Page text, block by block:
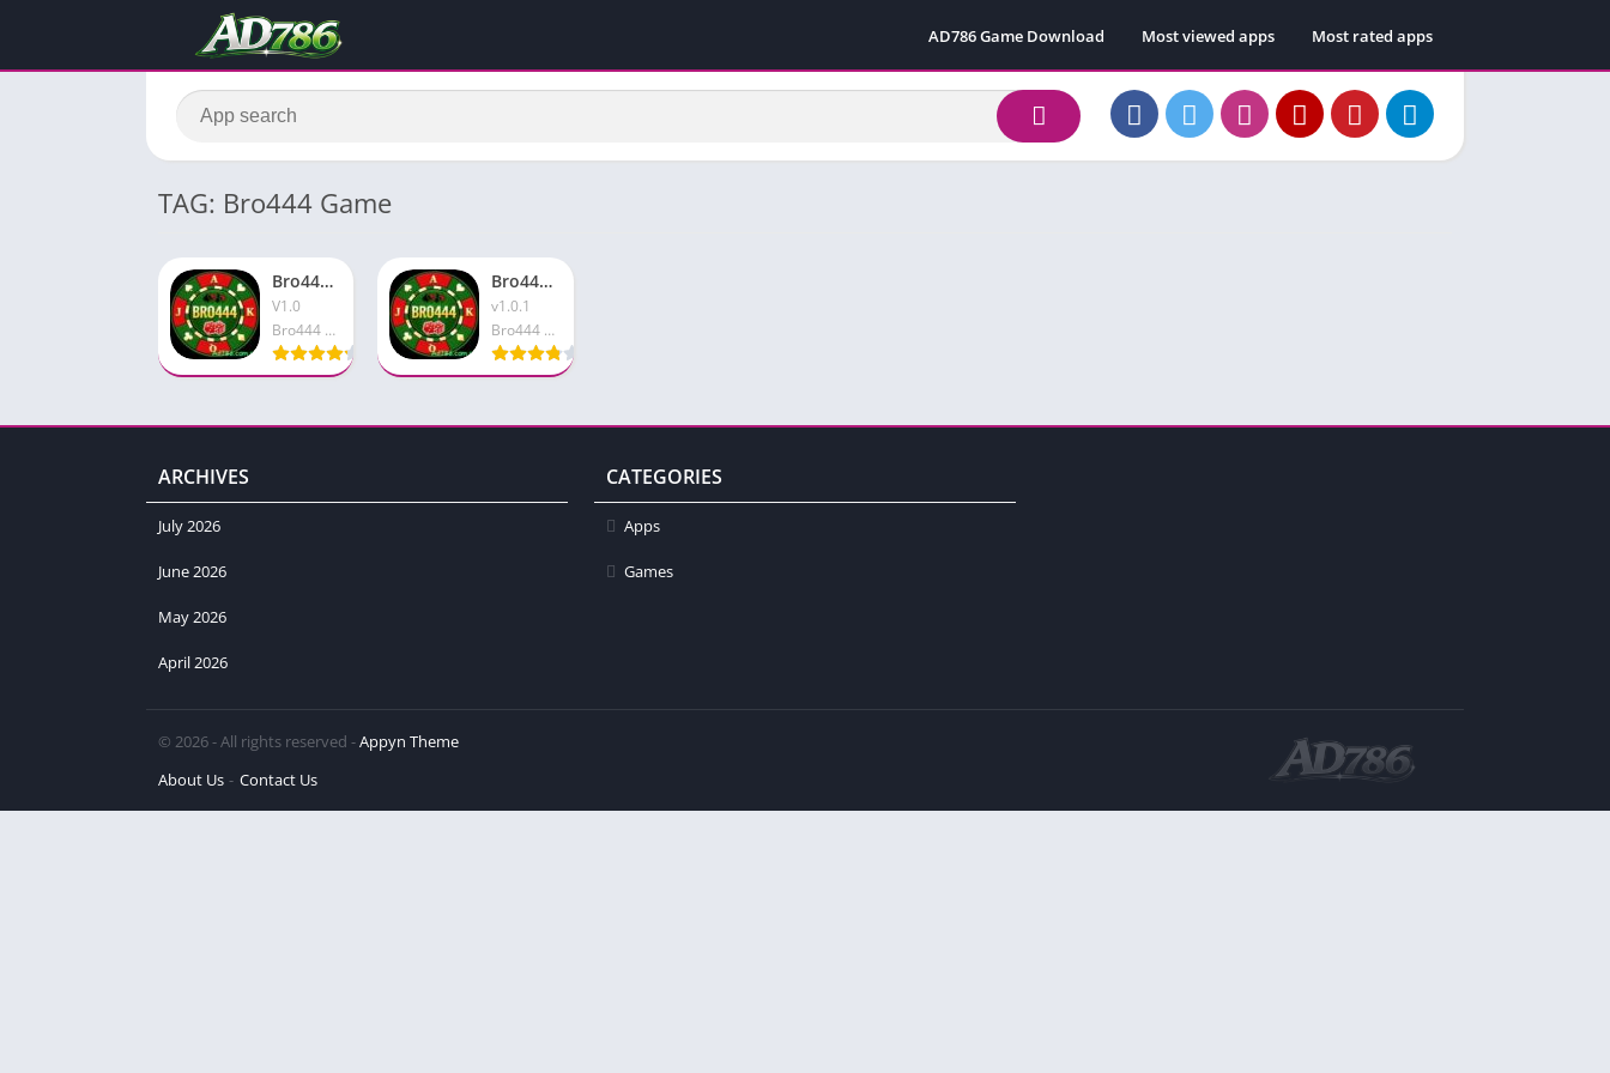
AD786 Game Download Most viewed apps Most rated apps
TAG: Bro444 Game
Bro444 Game APK Download Smart Earning App In Pakistan
V1.0
Bro444 Game
Bro444 Game Apk Top Pakistani Earning App in 2026
v1.0.1
Bro444 Game
ARCHIVES
July 2026
June 2026
May 2026
April 2026
CATEGORIES
Apps
Games
© 2026 - All rights reserved -Appyn Theme
About Us
Contact Us